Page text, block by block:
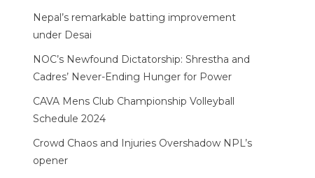
Nepal’s remarkable batting improvement
under Desai
NOC’s Newfound Dictatorship: Shrestha and
Cadres’ Never-Ending Hunger for Power
CAVA Mens Club Championship Volleyball
Schedule 2024
Crowd Chaos and Injuries Overshadow NPL’s
opener